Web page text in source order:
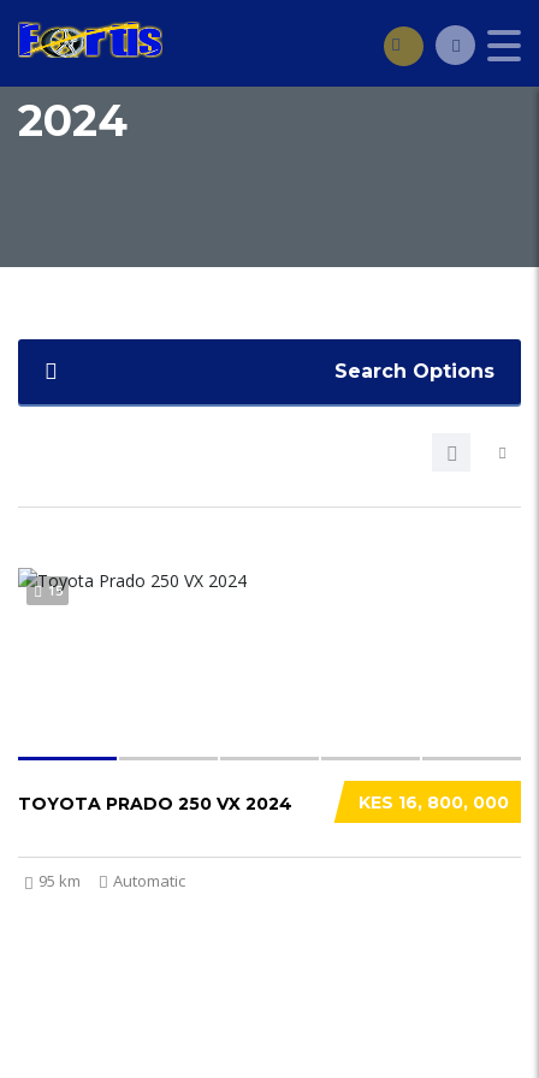
2024
Search Options
15
KES 16, 800, 000
TOYOTA PRADO 250 VX 2024
95 km Automatic